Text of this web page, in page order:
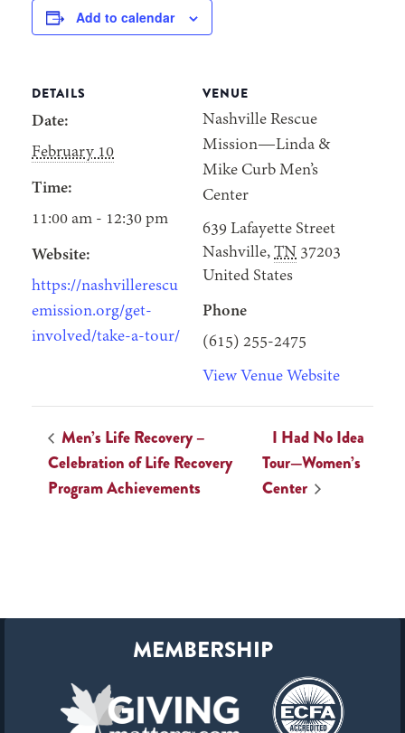
Add to calendar
DETAILS
Date:
February 10
Time:
11:00 am - 12:30 pm
Website:
https://nashvillerescu
emission.org/get-
involved/take-a-tour/
VENUE
Nashville Rescue
Mission—Linda &
Mike Curb Men’s
Center
639 Lafayette Street
Nashville, TN 37203
United States
Phone
(615) 255-2475
View Venue Website
Men’s Life Recovery –
Celebration of Life Recovery
Program Achievements
I Had No Idea
Tour—Women’s
Center